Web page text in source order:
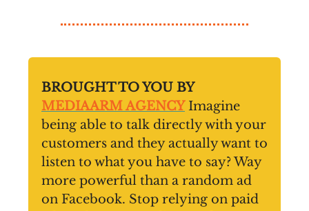
BROUGHT TO YOU BY
MEDIAARM AGENCY Imagine
being able to talk directly with your
customers and they actually want to
listen to what you have to say? Way
more powerful than a random ad
on Facebook. Stop relying on paid